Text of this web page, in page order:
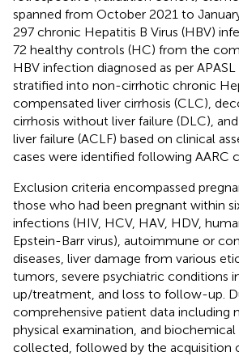
spanned from October 2021 to
297 chronic Hepatitis B Virus (HBV)
72 healthy controls (HC) from the
HBV infection diagnosed as per APASL
stratified into non-cirrhotic chronic
compensated liver cirrhosis (CLC),
cirrhosis without liver failure (DLC),
liver failure (ACLF) based on clinical
cases were identified following AARC
Exclusion criteria encompassed
those who had been pregnant within
infections (HIV, HCV, HAV, HDV,
Epstein-Barr virus), autoimmune or
diseases, liver damage from various
tumors, severe psychiatric conditions
up/treatment, and loss to follow-up.
comprehensive patient data including
physical examination, and
collected, followed by the acquisition